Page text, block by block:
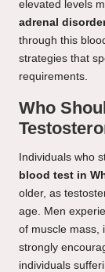
elevated levels
adrenal
through this
strategies that
requirements.
Who
Individuals who
blood test in
older, as
age. Men
of muscle mass,
strongly
individuals